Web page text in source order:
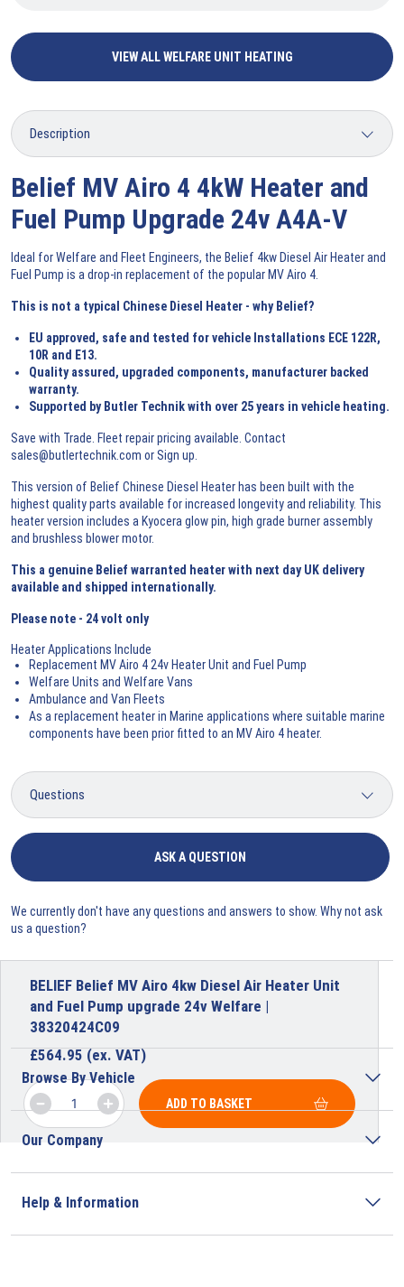
VIEW ALL WELFARE UNIT HEATING
Belief MV Airo 4 4kW Heater and
Fuel Pump Upgrade 24v A4A-V
Ideal for Welfare and Fleet Engineers, the Belief 4kw Diesel Air Heater and
Fuel Pump is a drop-in replacement of the popular MV Airo 4.
This is not a typical Chinese Diesel Heater - why Belief?
EU approved, safe and tested for vehicle Installations ECE 122R,
10R and E13.
Quality assured, upgraded components, manufacturer backed
warranty.
Supported by Butler Technik with over 25 years in vehicle heating.
Save with Trade. Fleet repair pricing available. Contact
sales@butlertechnik.com orSign up
This version of Belief Chinese Diesel Heater has been built with the
highest quality parts available for increased longevity and reliability. This
heater version includes a Kyocera glow pin, high grade burner assembly
and brushless blower motor.
This a genuine Belief warranted heater with next day UK delivery
available and shipped internationally.
Please note - 24 volt only
Heater Applications Include
Replacement MV Airo 4 24v Heater Unit and Fuel Pump
Welfare Units and Welfare Vans
Ambulance and Van Fleets
As a replacement heater in Marine applications where suitable marine
components have been prior fitted to an MV Airo 4 heater.
ASK A QUESTION
We currently don't have any questions and answers to show. Why not ask
us a question?
BELIEF Belief MV Airo 4kw Diesel Air Heater Unit
and Fuel Pump upgrade 24v Welfare |
38320424C09
£564.95(ex. VAT)
ADD TO BASKET
Browse By Vehicle
Our Company
Help & Information